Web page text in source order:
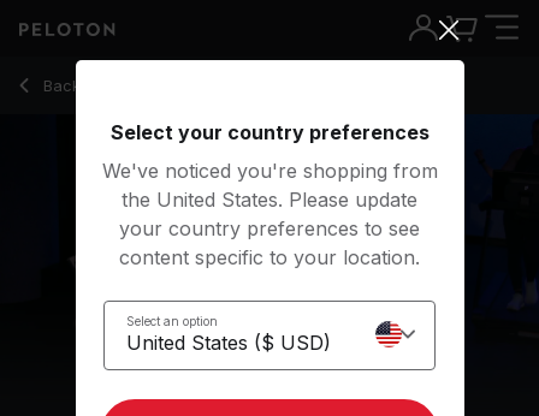
Back to running classes
Back
Select your country preferences
We've noticed you're shopping from
the United States. Please update
your country preferences to see
content specific to your location.
Select an option